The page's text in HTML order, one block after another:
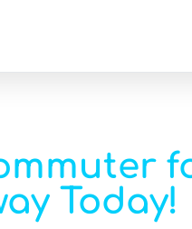
Today!